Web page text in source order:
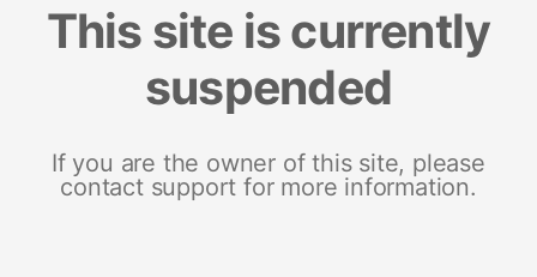
This site is currently
suspended
If you are the owner of this site, please
contact support for more information.